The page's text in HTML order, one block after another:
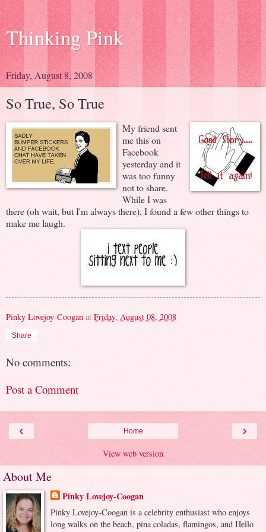
Thinking Pink
Friday, August 8, 2008
So True, So True
My friend sent
me this on
Facebook
yesterday and it
was too funny
not to share.
While I was
there (oh wait, but I'm always there), I found a few other things to
make me laugh.
Pinky Lovejoy-Coogan at Friday, August 08, 2008
Share
No comments:
Post a Comment
‹ ›
Home
View web version
About Me
Pinky Lovejoy-Coogan
Pinky Lovejoy-Coogan is a celebrity enthusiast who enjoys
long walks on the beach, pina coladas, flamingos, and Hello